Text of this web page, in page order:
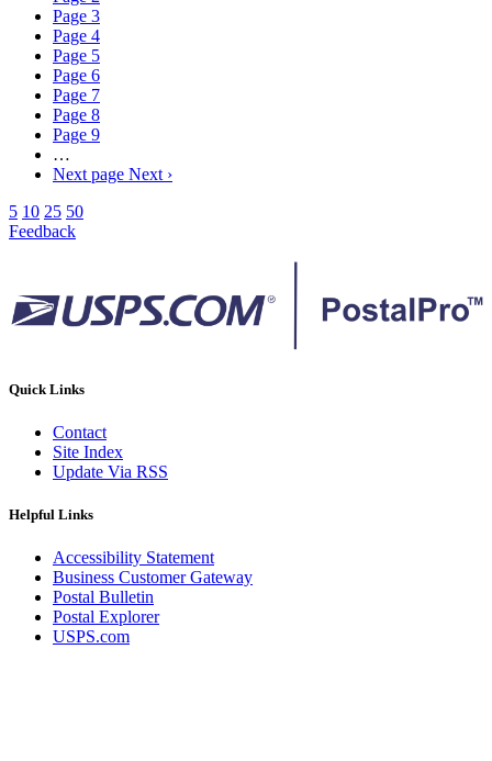
Page 3
Page 4
Page 5
Page 6
Page 7
Page 8
Page 9
…
Next page Next ›
5 10 25 50
Feedback
Quick Links
Contact
Site Index
Update Via RSS
Helpful Links
Accessibility Statement
Business Customer Gateway
Postal Bulletin
Postal Explorer
USPS.com